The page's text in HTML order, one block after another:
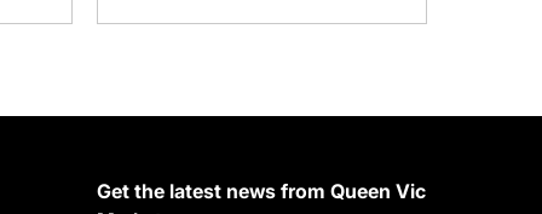
Get the latest news from Queen Vic